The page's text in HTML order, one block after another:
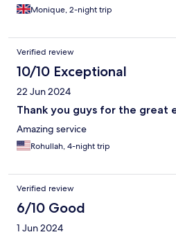
Monique, 2-night trip
Verified review
10/10 Exceptional
22 Jun 2024
Thank you guys for the great
Amazing service
Rohullah, 4-night trip
Verified review
6/10 Good
1 Jun 2024